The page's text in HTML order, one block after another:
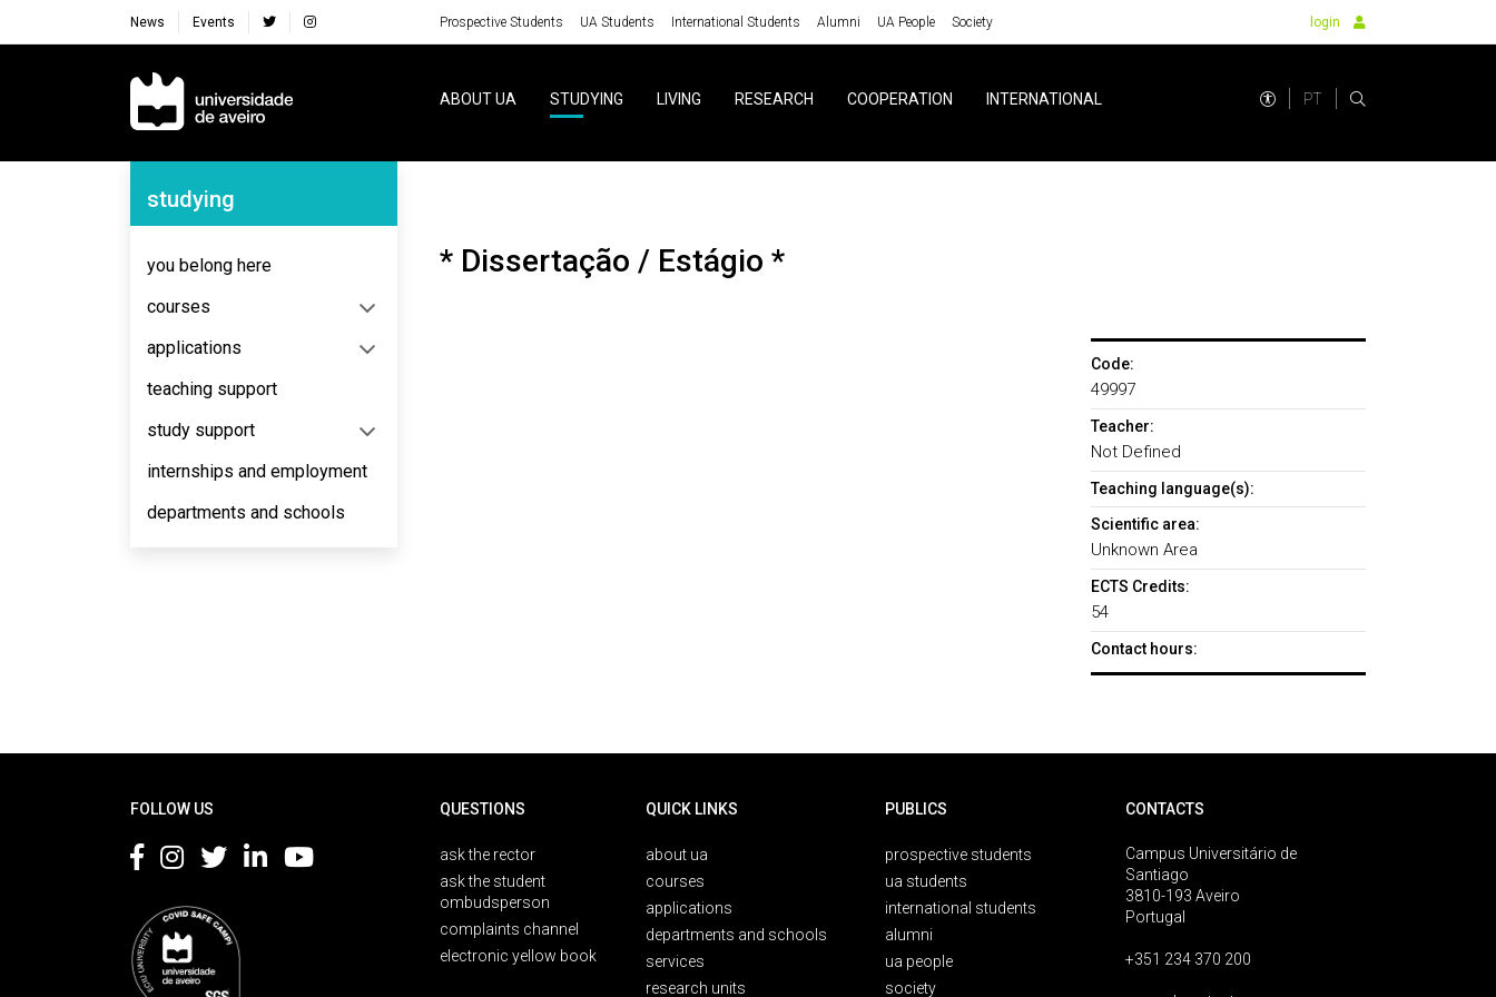
News Events Prospective Students UA Students International Students Alumni UA People Society login
Navegação Principal
ABOUT UA STUDYING LIVING RESEARCH COOPERATION INTERNATIONAL PT
Navegação Lateral
studying
you belong here
courses
applications
teaching support
study support
internships and employment
departments and schools
* Dissertação / Estágio *
Code:
49997
Teacher:
Not Defined
Teaching language(s):
Scientific area:
Unknown Area
ECTS Credits:
54
Contact hours:
FOLLOW US QUESTIONS
ask the rector
ask the student
ombudsperson
complaints channel
electronic yellow book
QUICK LINKS
about ua
courses
applications
departments and schools
services
research units
PUBLICS
prospective students
ua students
international students
alumni
ua people
society
CONTACTS
Campus Universitário de
Santiago
3810-193 Aveiro
Portugal
+351 234 370 200